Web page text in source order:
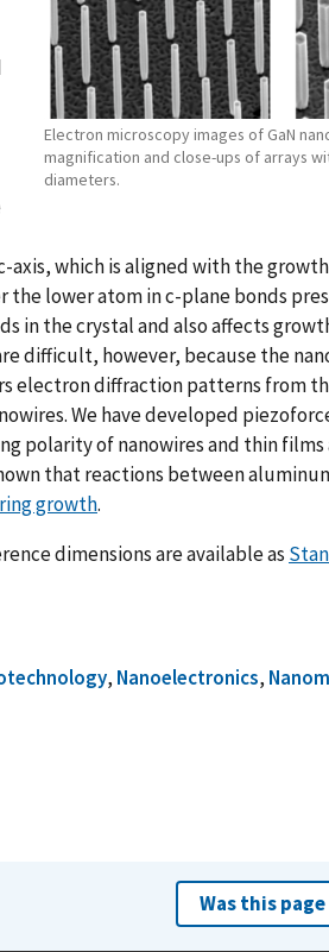
Electron microscopy images of GaN
magnification and close-ups of arrays
diameters.
which is aligned with the
lower atom in c-plane bonds
in the crystal and also affects
difficult, however, because the
electron diffraction patterns from
We have developed
polarity of nanowires and thin films
that reactions between
growth.
dimensions are available as
, Nanoelectronics,
Was this